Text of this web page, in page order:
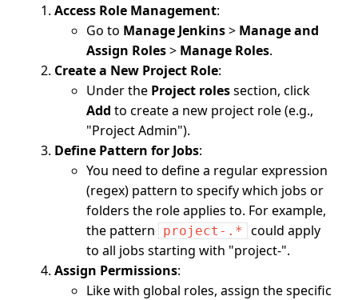
Access Role Management:
Go to Manage Jenkins> Manage and
Assign Roles> Manage Roles.
Create a New Project Role:
Under the Project rolessection, click
Add to create a new project role (e.g.,
"Project Admin").
Define Pattern for Jobs:
You need to define a regular expression
(regex) pattern to specify which jobs or
folders the role applies to. For example,
the pattern
project-.*
could apply
to all jobs starting with "project-".
Assign Permissions:
Like with global roles, assign the specific